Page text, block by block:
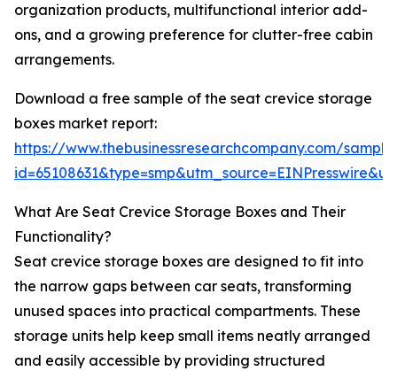
organization products, multifunctional interior add-
ons, and a growing preference for clutter-free cabin
arrangements.
Download a free sample of the seat crevice storage
boxes market report:
https://www.thebusinessresearchcompany.com/
What Are Seat Crevice Storage Boxes and Their
Functionality?
Seat crevice storage boxes are designed to fit into
the narrow gaps between car seats, transforming
unused spaces into practical compartments. These
storage units help keep small items neatly arranged
and easily accessible by providing structured